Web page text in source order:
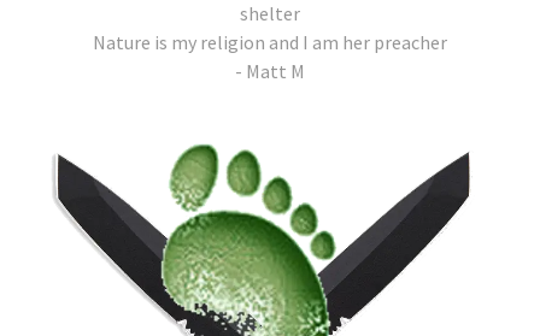
shelter
Nature is my religion and I am her preacher
- Matt M